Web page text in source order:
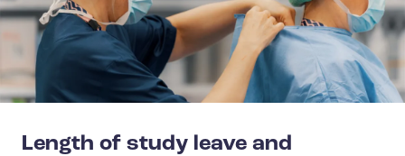
Length of study leave and